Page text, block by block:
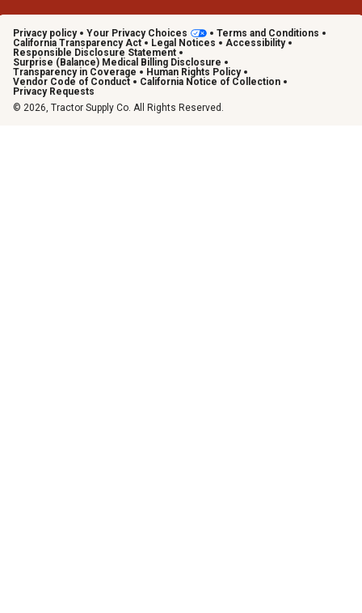
Privacy policy Your Privacy Choices
Terms and Conditions
California Transparency Act
Legal Notices
Accessibility
Responsible Disclosure Statement
Surprise (Balance) Medical Billing Disclosure
Transparency in Coverage
Human Rights Policy
Vendor Code of Conduct
California Notice of Collection
Privacy Requests
© 2026, Tractor Supply Co. All Rights Reserved.